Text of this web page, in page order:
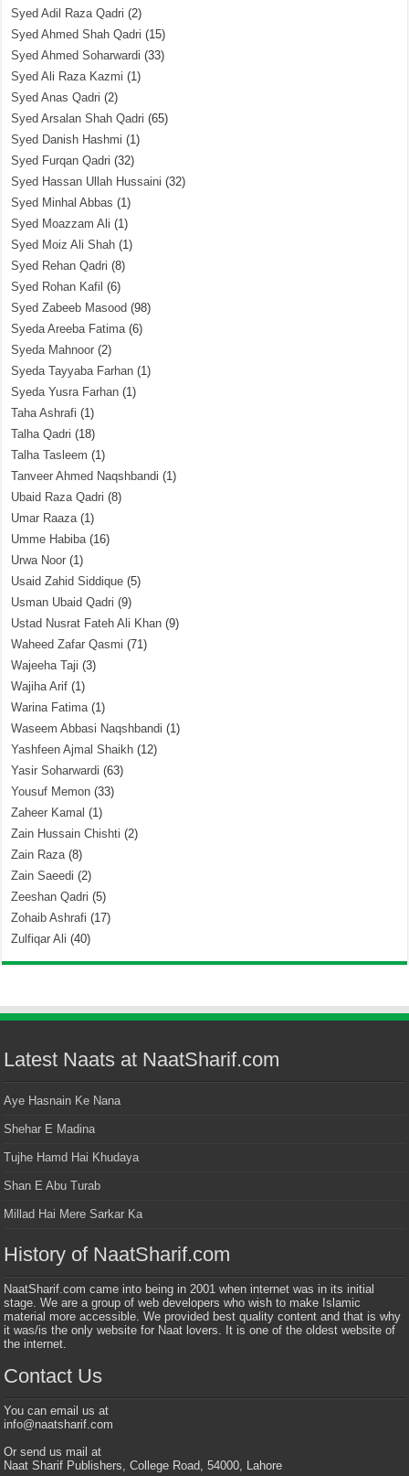
Syed Adil Raza Qadri (2)
Syed Ahmed Shah Qadri (15)
Syed Ahmed Soharwardi (33)
Syed Ali Raza Kazmi (1)
Syed Anas Qadri (2)
Syed Arsalan Shah Qadri (65)
Syed Danish Hashmi (1)
Syed Furqan Qadri (32)
Syed Hassan Ullah Hussaini (32)
Syed Minhal Abbas (1)
Syed Moazzam Ali (1)
Syed Moiz Ali Shah (1)
Syed Rehan Qadri (8)
Syed Rohan Kafil (6)
Syed Zabeeb Masood (98)
Syeda Areeba Fatima(6)
Syeda Mahnoor (2)
Syeda Tayyaba Farhan (1)
Syeda Yusra Farhan (1)
Taha Ashrafi (1)
Talha Qadri (18)
Talha Tasleem (1)
Tanveer Ahmed Naqshbandi (1)
Ubaid Raza Qadri (8)
Umar Raaza(1)
Umme Habiba(16)
Urwa Noor (1)
Usaid Zahid Siddique (5)
Usman Ubaid Qadri (9)
Ustad Nusrat Fateh Ali Khan (9)
Waheed Zafar Qasmi (71)
Wajeeha Taji (3)
Wajiha Arif (1)
Warina Fatima(1)
Waseem Abbasi Naqshbandi (1)
Yashfeen Ajmal Shaikh (12)
Yasir Soharwardi (63)
Yousuf Memon (33)
Zaheer Kamal (1)
Zain Hussain Chishti (2)
Zain Raza(8)
Zain Saeedi (2)
Zeeshan Qadri (5)
Zohaib Ashrafi (17)
Zulfiqar Ali (40)
Latest Naats at NaatSharif.com
Aye Hasnain Ke Nana
Shehar E Madina
Tujhe Hamd Hai Khudaya
Shan E Abu Turab
Millad Hai Mere Sarkar Ka
History of NaatSharif.com
NaatSharif.com came into being in 2001 when internet was in its initial
stage. We are a group of web developers who wish to make Islamic
material more accessible. We provided best quality content and that is why
it was/is the only website for Naat lovers. It is one of the oldest website of
the internet.
Contact Us
You can email us at
info@naatsharif.com
Or send us mail at
Naat Sharif Publishers, College Road, 54000, Lahore